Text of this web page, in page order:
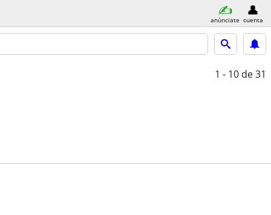
anúnciate cuenta
1 - 10 de 31